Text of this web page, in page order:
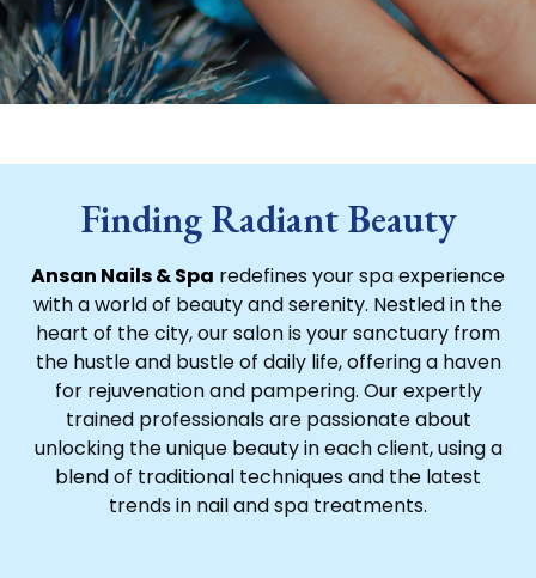
Finding Radiant Beauty
Ansan Nails & Spa redefines your spa experience
with a world of beauty and serenity. Nestled in the
heart of the city, our salon is your sanctuary from
the hustle and bustle of daily life, offering a haven
for rejuvenation and pampering. Our expertly
trained professionals are passionate about
unlocking the unique beauty in each client, using a
blend of traditional techniques and the latest
trends in nail and spa treatments.